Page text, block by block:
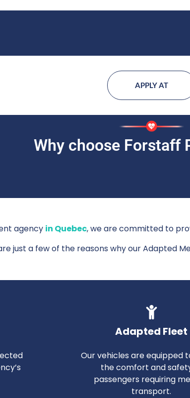
APPLY AT
Why choose Forstaff
agency in Quebec, we are committed to
just a few of the reasons why our Adapted
Adapted Fleet
Our vehicles are equipped
the comfort and
passengers requiring
transport.